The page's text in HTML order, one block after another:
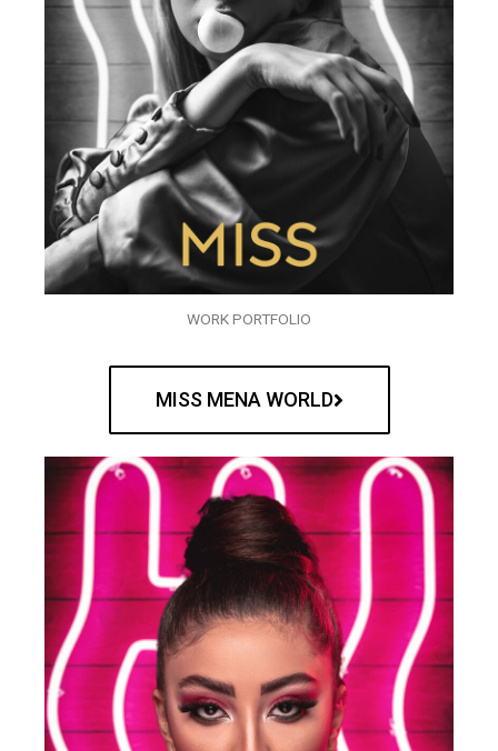
WORK PORTFOLIO
MISS MENA WORLD